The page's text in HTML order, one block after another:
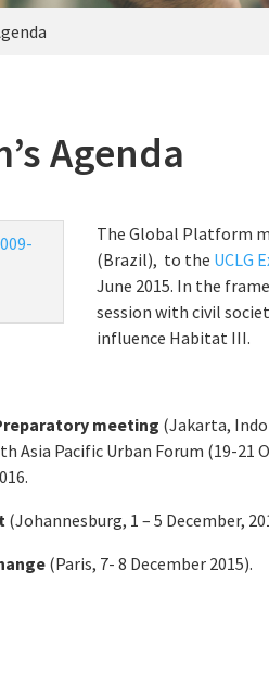
Agenda
The Global Platform
(Brazil), to the UCLG
June 2015. In the
session with civil
influence Habitat III.
meeting (Jakarta,
Asia Pacific Urban Forum (19-21
(Johannesburg, 1 – 5 December,
(Paris, 7- 8 December 2015).